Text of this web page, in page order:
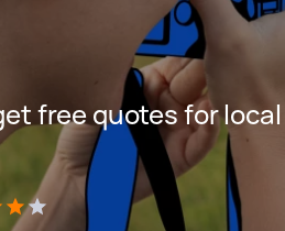
free quotes for local